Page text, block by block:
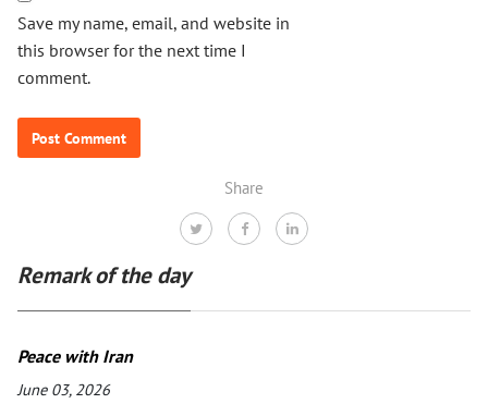
Save my name, email, and website in
this browser for the next time I
comment.
Share
Remark of the day
Peace with Iran
June 03, 2026